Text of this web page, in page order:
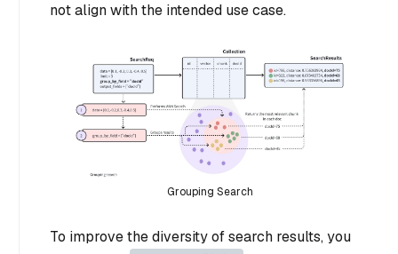
not align with the intended use case.
Grouping Search
To improve the diversity of search results, you